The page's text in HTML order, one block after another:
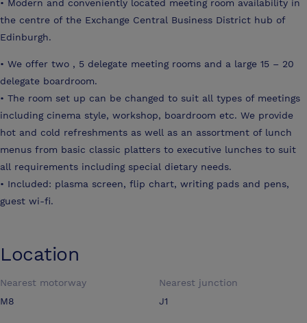
• Modern and conveniently located meeting room availability in
the centre of the Exchange Central Business District hub of
Edinburgh.
• We offer two , 5 delegate meeting rooms and a large 15 – 20
delegate boardroom.
• The room set up can be changed to suit all types of meetings
including cinema style, workshop, boardroom etc. We provide
hot and cold refreshments as well as an assortment of lunch
menus from basic classic platters to executive lunches to suit
all requirements including special dietary needs.
• Included: plasma screen, flip chart, writing pads and pens,
guest wi-fi.
Location
Nearest motorway
M8
Nearest junction
J1